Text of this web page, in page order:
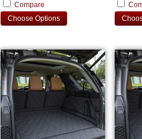
Compare
Choose Options